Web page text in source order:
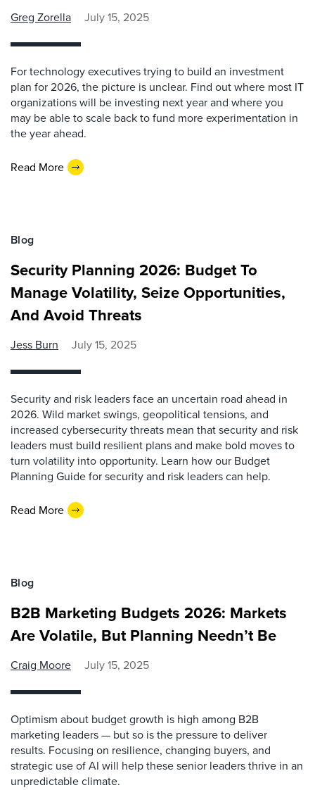
Greg Zorella July 15, 2025
For technology executives trying to build an investment
plan for 2026, the picture is unclear. Find out where most IT
organizations will be investing next year and where you
may be able to scale back to fund more experimentation in
the year ahead.
Read More
Blog
Security Planning 2026: Budget To
Manage Volatility, Seize Opportunities,
And Avoid Threats
Jess Burn July 15, 2025
Security and risk leaders face an uncertain road ahead in
2026. Wild market swings, geopolitical tensions, and
increased cybersecurity threats mean that security and risk
leaders must build resilient plans and make bold moves to
turn volatility into opportunity. Learn how our Budget
Planning Guide for security and risk leaders can help.
Read More
Blog
B2B Marketing Budgets 2026: Markets
Are Volatile, But Planning Needn’t Be
Craig Moore July 15, 2025
Optimism about budget growth is high among B2B
marketing leaders — but so is the pressure to deliver
results. Focusing on resilience, changing buyers, and
strategic use of AI will help these senior leaders thrive in an
unpredictable climate.